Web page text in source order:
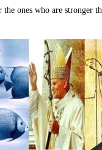
ones who are